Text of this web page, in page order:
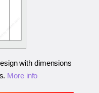
with dimensions
. More info